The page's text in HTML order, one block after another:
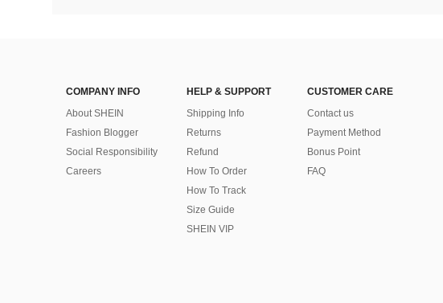
COMPANY INFO
About SHEIN
Fashion Blogger
Social Responsibility
Careers
HELP & SUPPORT
Shipping Info
Returns
Refund
How To Order
How To Track
Size Guide
SHEIN VIP
CUSTOMER CARE
Contact us
Payment Method
Bonus Point
FAQ